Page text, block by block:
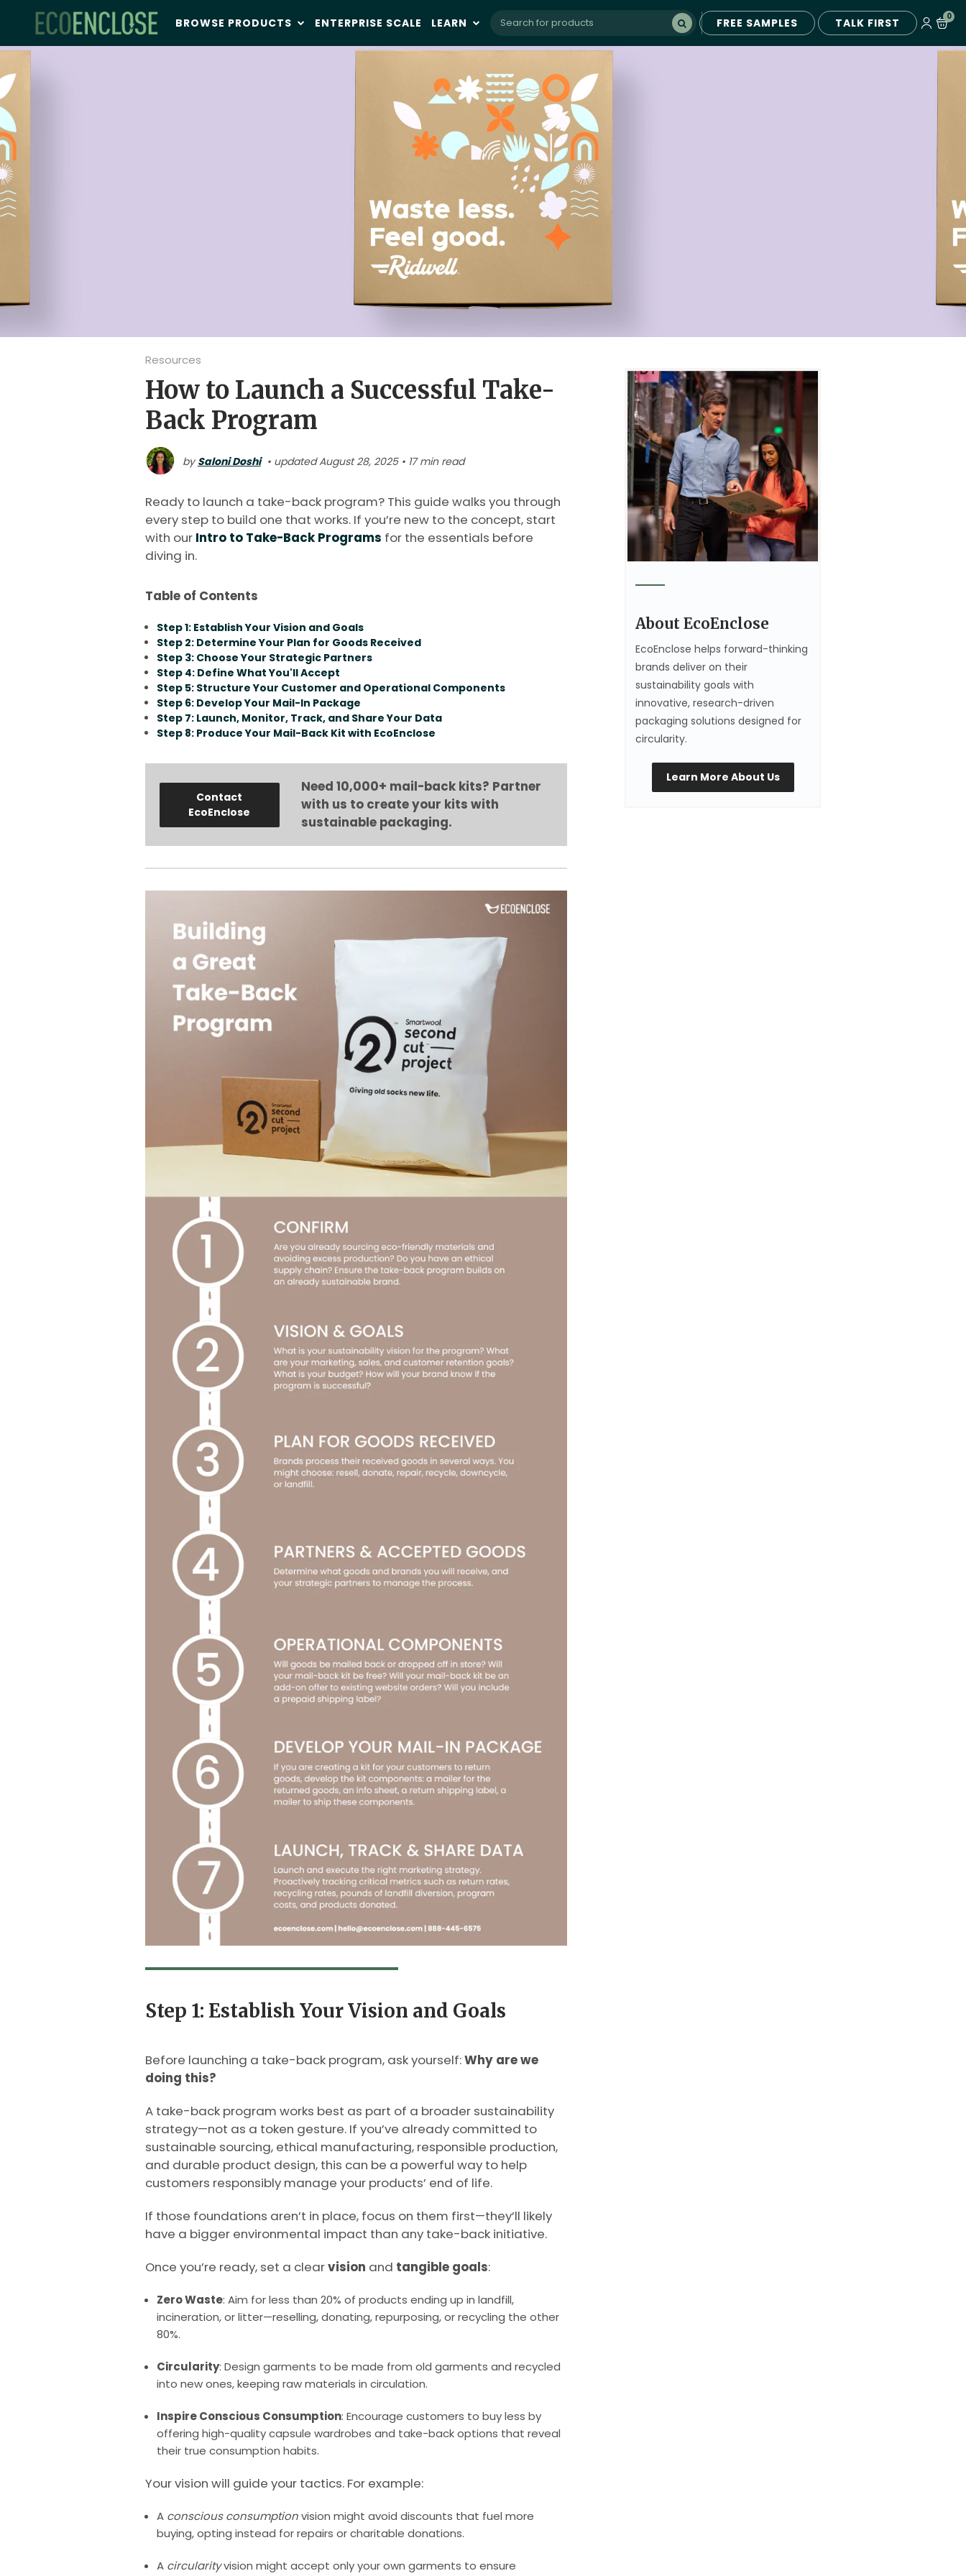
BROWSE PRODUCTS ENTERPRISE SCALE LEARN FREE SAMPLES TALK FIRST 0
Resources
How to Launch a Successful Take-
Back Program
bySaloni Doshi• updated August 28, 2025 • 17 min read
Ready to launch a take-back program? This guide walks you through
every step to build one that works. If you’re new to the concept, start
with ourIntro to Take-Back Programs for the essentials before
diving in.
Table of Contents
Step 1: Establish Your Vision and Goals
Step 2: Determine Your Plan for Goods Received
Step 3: Choose Your Strategic Partners
Step 4: Define What You'll Accept
Step 5: Structure Your Customer and Operational Components
Step 6: Develop Your Mail-In Package
Step 7: Launch, Monitor, Track, and Share Your Data
Step 8: Produce Your Mail-Back Kit with EcoEnclose
Contact
EcoEnclose
Need 10,000+ mail-back kits? Partner
with us to create your kits with
sustainable packaging.
Step 1: Establish Your Vision and Goals
Before launching a take-back program, ask yourself:Why are we
doing this?
A take-back program works best as part of a broader sustainability
strategy—not as a token gesture. If you’ve already committed to
sustainable sourcing, ethical manufacturing, responsible production,
and durable product design, this can be a powerful way to help
customers responsibly manage your products’ end of life.
If those foundations aren’t in place, focus on them first—they’ll likely
have a bigger environmental impact than any take-back initiative.
Once you’re ready, set a clearvision and tangible goals:
Zero Waste: Aim for less than 20% of products ending up in landfill,
incineration, or litter—reselling, donating, repurposing, or recycling the other
80%.
Circularity: Design garments to be made from old garments and recycled
into new ones, keeping raw materials in circulation.
Inspire Conscious Consumption: Encourage customers to buy less by
offering high-quality capsule wardrobes and take-back options that reveal
their true consumption habits.
Your vision will guide your tactics. For example:
A conscious consumptionvision might avoid discounts that fuel more
buying, opting instead for repairs or charitable donations.
A circularityvision might accept only your own garments to ensure
About EcoEnclose
EcoEnclose helps forward-thinking
brands deliver on their
sustainability goals with
innovative, research-driven
packaging solutions designed for
circularity.
Learn More About Us